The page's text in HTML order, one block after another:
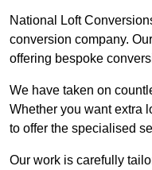
National Loft
conversion company.
offering bespoke
We have taken on
Whether you want extra
to offer the specialised
Our work is carefully